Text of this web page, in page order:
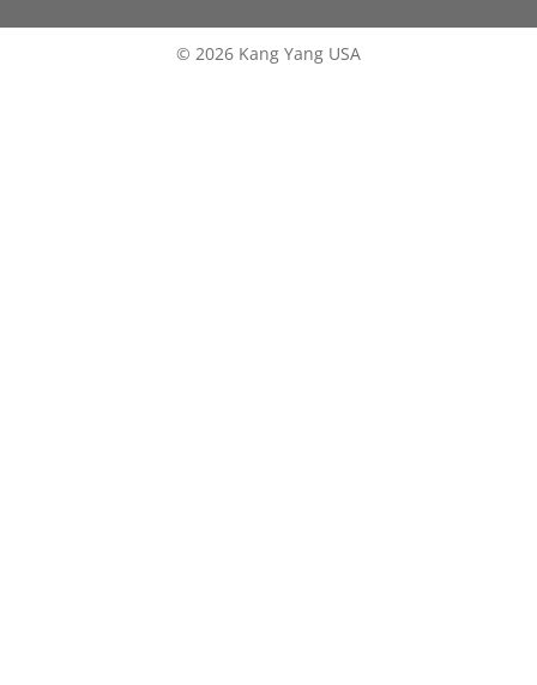
© 2026 Kang Yang USA